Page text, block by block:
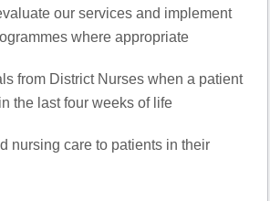
our services and implement
where appropriate
from District Nurses when a patient
the last four weeks of life
nursing care to patients in their